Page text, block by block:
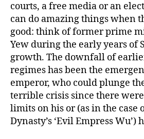
courts, a free media or an
can do amazing things when
good: think of former prime
Yew during the early years of
growth. The downfall of
regimes has been the
emperor, who could plunge
terrible crisis since there
limits on his or (as in the case
Dynasty’s ‘Evil Empress Wu’)